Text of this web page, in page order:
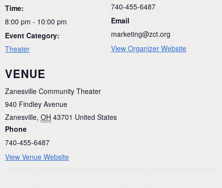
Time:
8:00 pm - 10:00 pm
Event Category:
Theater
VENUE
Zanesville Community Theater
940 Findley Avenue
Zanesville, OH 43701 United States
Phone
740-455-6487
View Venue Website
740-455-6487
Email
marketing@zct.org
View Organizer Website